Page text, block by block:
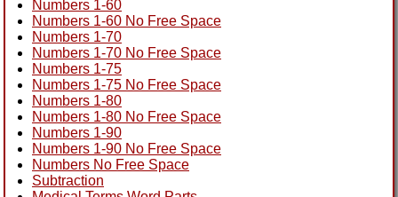
Numbers 1-60
Numbers 1-60 No Free Space
Numbers 1-70
Numbers 1-70 No Free Space
Numbers 1-75
Numbers 1-75 No Free Space
Numbers 1-80
Numbers 1-80 No Free Space
Numbers 1-90
Numbers 1-90 No Free Space
Numbers No Free Space
Subtraction